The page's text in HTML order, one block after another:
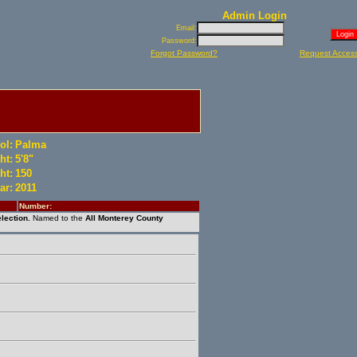
Admin Login
Email:
Password:
Forgot Password? Request
Palma
5'8"
150
2011
Number:
Named to the All Monterey County